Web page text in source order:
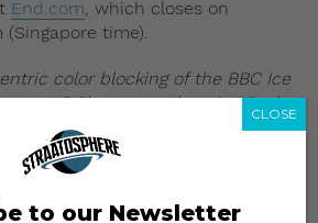
End.com , which closes on
time).
color blocking of the BBC Ice
V? Share your thoughts in the
to our Newsletter
CLOSE